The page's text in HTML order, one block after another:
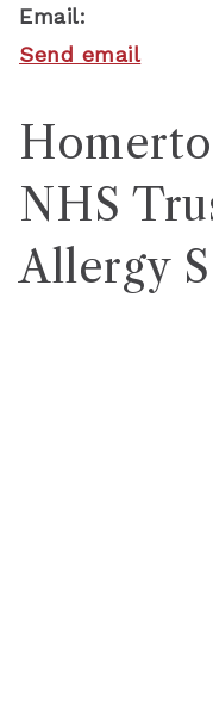
Email:
Send email
NHS
Allergy